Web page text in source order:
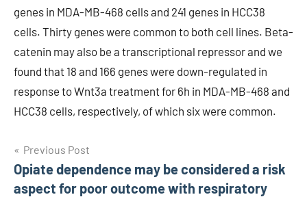
genes in MDA-MB-468 cells and 241 genes in HCC38
cells. Thirty genes were common to both cell lines. Beta-
catenin may also be a transcriptional repressor and we
found that 18 and 166 genes were down-regulated in
response to Wnt3a treatment for 6h in MDA-MB-468 and
HCC38 cells, respectively, of which six were common.
Post
navigation
Previous Post
Opiate dependence may be considered a risk
aspect for poor outcome with respiratory